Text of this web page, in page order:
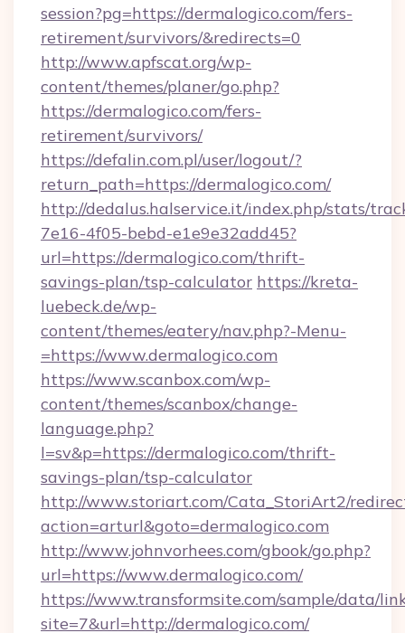
session?pg=https://dermalogico.com/fers-
retirement/survivors/&redirects=0
http://www.apfscat.org/wp-
content/themes/planer/go.php?
https://dermalogico.com/fers-
retirement/survivors/
https://defalin.com.pl/user/logout/?
return_path=https://dermalogico.com/
http://dedalus.halservice.it/index.php/stats/
7e16-4f05-bebd-e1e9e32add45?
url=https://dermalogico.com/thrift-
savings-plan/tsp-calculator https://kreta-
luebeck.de/wp-
content/themes/eatery/nav.php?-Menu-
=https://www.dermalogico.com
https://www.scanbox.com/wp-
content/themes/scanbox/change-
language.php?
l=sv&p=https://dermalogico.com/thrift-
savings-plan/tsp-calculator
http://www.storiart.com/Cata_StoriArt2/
action=arturl&goto=dermalogico.com
http://www.johnvorhees.com/gbook/go.php?
url=https://www.dermalogico.com/
https://www.transformsite.com/sample/data/
site=7&url=http://dermalogico.com/